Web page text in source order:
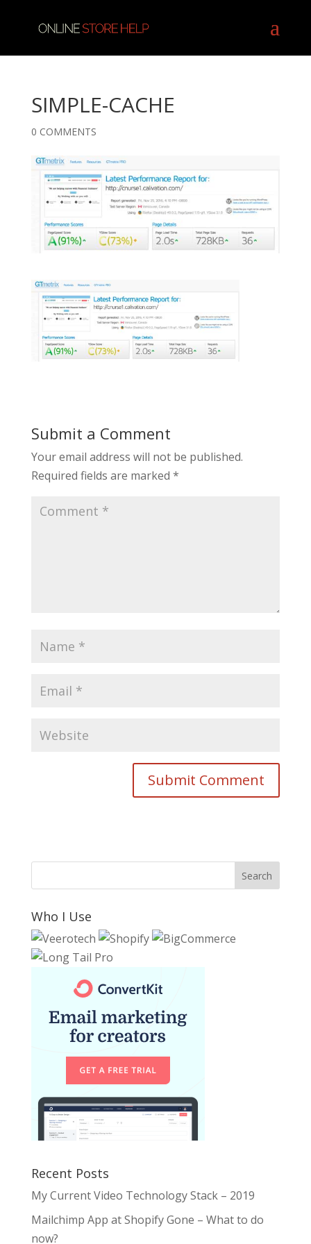
SIMPLE-CACHE
0 COMMENTS
Submit a Comment
Your email address will not be published.
Required fields are marked *
Who I Use
Recent Posts
My Current Video Technology Stack – 2019
Mailchimp App at Shopify Gone – What to do
now?